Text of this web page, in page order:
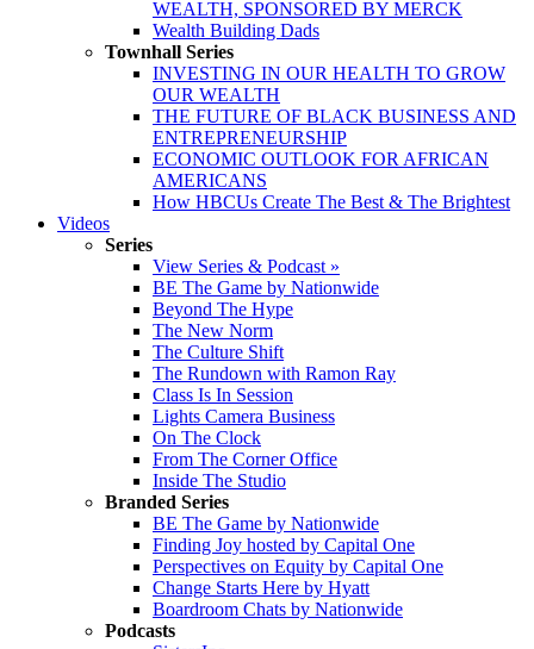
WEALTH, SPONSORED BY MERCK
Wealth Building Dads
Townhall Series
INVESTING IN OUR HEALTH TO GROW
OUR WEALTH
THE FUTURE OF BLACK BUSINESS AND
ENTREPRENEURSHIP
ECONOMIC OUTLOOK FOR AFRICAN
AMERICANS
How HBCUs Create The Best & The Brightest
Videos
Series
View Series & Podcast »
BE The Game by Nationwide
Beyond The Hype
The New Norm
The Culture Shift
The Rundown with Ramon Ray
Class Is In Session
Lights Camera Business
On The Clock
From The Corner Office
Inside The Studio
Branded Series
BE The Game by Nationwide
Finding Joy hosted by Capital One
Perspectives on Equity by Capital One
Change Starts Here by Hyatt
Boardroom Chats by Nationwide
Podcasts